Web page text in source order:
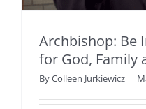
Archbishop: Be
for God, Family
ByColleen Jurkiewicz |